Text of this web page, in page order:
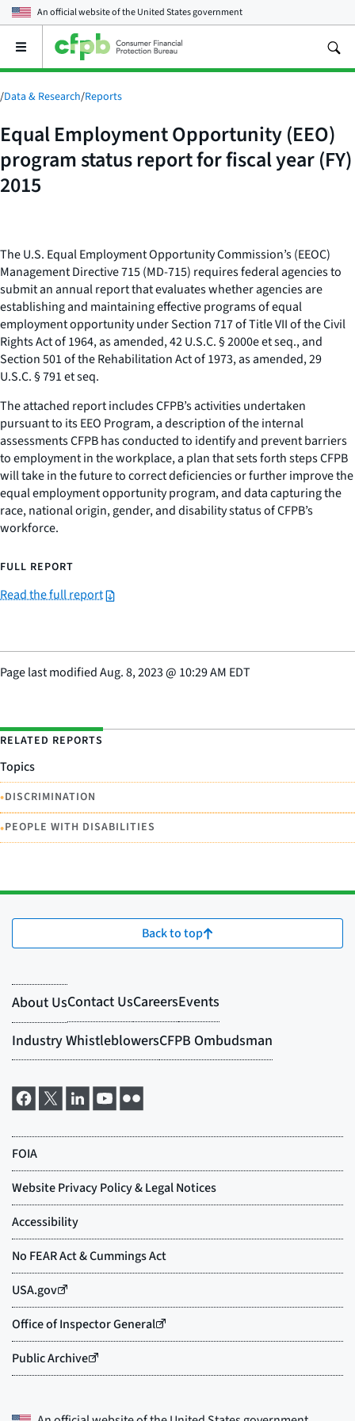
An official website of theUnited States government
Open
main
menu
/Data & Research/Reports
Equal Employment Opportunity (EEO)
program status report for fiscal year (FY)
2015
The U.S. Equal Employment Opportunity Commission’s (EEOC)
Management Directive 715 (MD-715) requires federal agencies to
submit an annual report that evaluates whether agencies are
establishing and maintaining effective programs of equal
employment opportunity under Section 717 of Title VII of the Civil
Rights Act of 1964, as amended, 42 U.S.C. § 2000eet seq., and
Section 501 of the Rehabilitation Act of 1973, as amended, 29
U.S.C. § 791et seq.
The attached report includes CFPB’s activities undertaken
pursuant to its EEO Program, a description of the internal
assessments CFPB has conducted to identify and prevent barriers
to employment in the workplace, a plan that sets forth steps CFPB
will take in the future to correct deficiencies or further improve the
equal employment opportunity program, and data capturing the
race, national origin, gender, and disability status of CFPB’s
workforce.
FULL REPORT
Read the full report
Page last modifiedAug. 8, 2023@ 10:29 AM EDT
RELATED REPORTS
Topics
•DISCRIMINATION
•PEOPLE WITH DISABILITIES
Back to top